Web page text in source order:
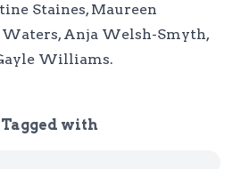
Staines, Maureen
Anja Welsh-Smyth,
Williams.
Tagged with